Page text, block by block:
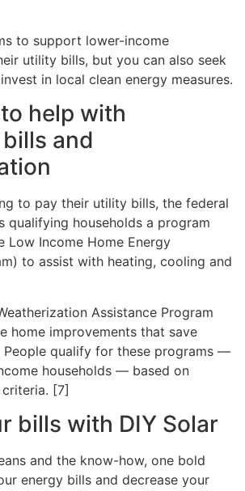
to support lower-income
utility bills, but you can also seek
in local clean energy measures.
help with
and
to pay their utility bills, the federal
qualifying households a program
Low Income Home Energy
to assist with heating, cooling and
Assistance Program
home improvements that save
People qualify for these programs —
households — based on
[7]
bills with DIY Solar
and the know-how, one bold
energy bills and decrease your